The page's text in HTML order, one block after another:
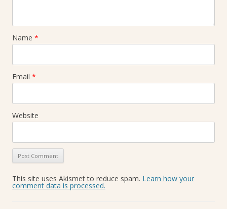
Name *
Email *
Website
This site uses Akismet to reduce spam. Learn how your
comment data is processed.